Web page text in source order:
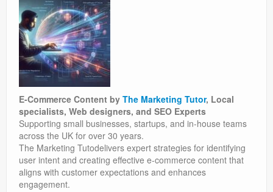
E-Commerce Content by The Marketing Tutor, Local
specialists, Web designers, and SEO Experts
Supporting small businesses, startups, and in-house teams
across the UK for over 30 years.
The Marketing Tutodelivers expert strategies for identifying
user intent and creating effective e-commerce content that
aligns with customer expectations and enhances
engagement.